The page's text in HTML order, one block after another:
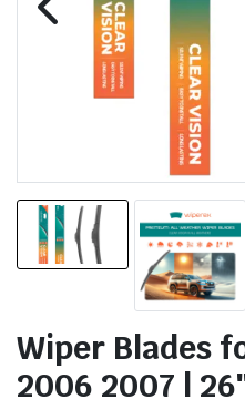
Wiper Blades
2006 2007 |